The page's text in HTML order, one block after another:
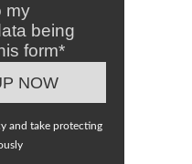
my
being
form*
and take protecting